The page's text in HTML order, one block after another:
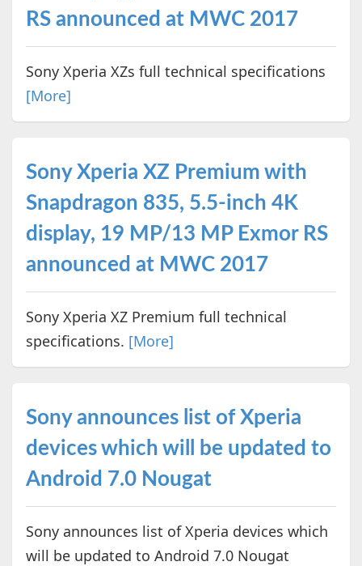
RS announced at MWC 2017
Sony Xperia XZs full technical specifications
[More]
Sony Xperia XZ Premium with
Snapdragon 835, 5.5-inch 4K
display, 19 MP/13 MP Exmor RS
announced at MWC 2017
Sony Xperia XZ Premium full technical
specifications. [More]
Sony announces list of Xperia
devices which will be updated to
Android 7.0 Nougat
Sony announces list of Xperia devices which
will be updated to Android 7.0 Nougat